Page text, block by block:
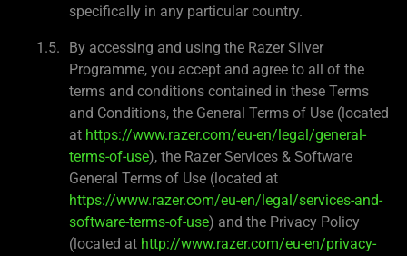
specifically in any particular country.
By accessing and using the Razer Silver
Programme, you accept and agree to all of the
terms and conditions contained in these Terms
and Conditions, the General Terms of Use (located
at https://www.razer.com/eu-en/legal/general-
terms-of-use), the Razer Services & Software
General Terms of Use (located at
https://www.razer.com/eu-en/legal/services-and-
software-terms-of-use) and the Privacy Policy
(located at http://www.razer.com/eu-en/privacy-